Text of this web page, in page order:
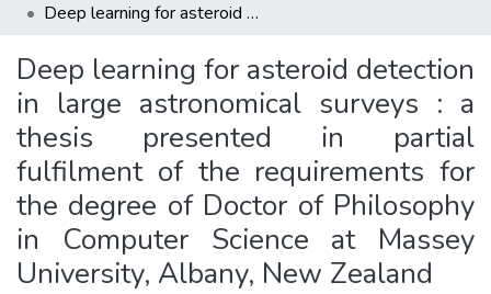
Deep learning for asteroid detection in large astronomical surveys : a thesis presented in partial fulfilment of the requirements for the degree of Doctor of Philosophy in Computer Science at Massey University, Albany, New Zealand
Deep learning for asteroid detection
in large astronomical surveys : a
thesis presented in partial
fulfilment of the requirements for
the degree of Doctor of Philosophy
in Computer Science at Massey
University, Albany, New Zealand